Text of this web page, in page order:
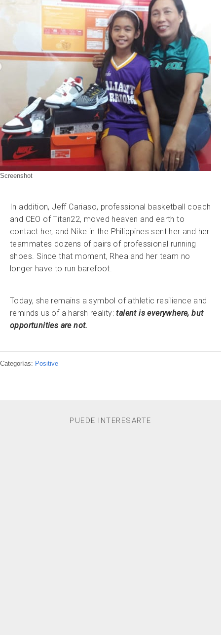
Screenshot
In addition, Jeff Cariaso, professional basketball coach
and CEO of Titan22, moved heaven and earth to
contact her, and Nike in the Philippines sent her and her
teammates dozens of pairs of professional running
shoes. Since that moment, Rhea and her team no
longer have to run barefoot.
Today, she remains a symbol of athletic resilience and
reminds us of a harsh reality:talent is everywhere, but
opportunities are not.
Categorías: Positive
PUEDE INTERESARTE